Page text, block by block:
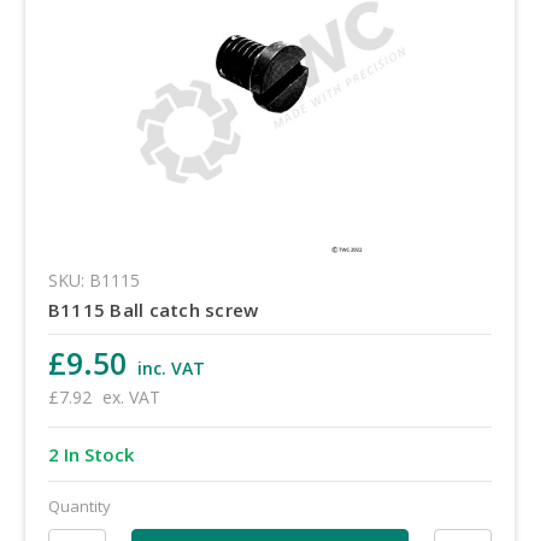
SKU: B1115
B1115 Ball catch screw
£9.50 inc. VAT
£7.92 ex. VAT
2 In Stock
Quantity